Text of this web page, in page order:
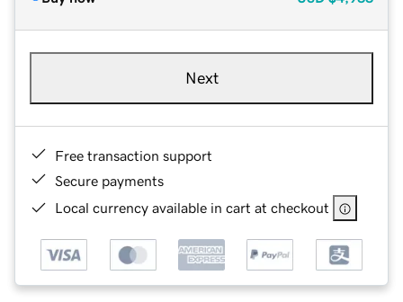
Next
Free transaction support
Secure payments
Local currency available in cart at checkout